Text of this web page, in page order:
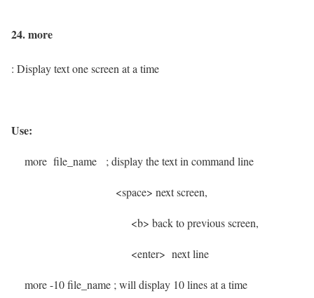
24. more
: Display text one screen at a time
Use:
more file_name ; display the text in command line
<space> next screen,
<b> back to previousscreen,
<enter> next line
more -10 file_name ; will display 10 lines at a time